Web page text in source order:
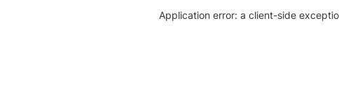
Application error: a client-side